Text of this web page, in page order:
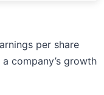
per share
company’s growth